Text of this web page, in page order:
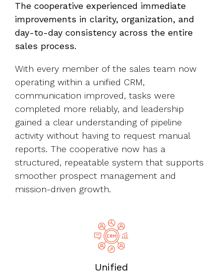
The cooperative experienced immediate
improvements in clarity, organization, and
day-to-day consistency across the entire
sales process.
With every member of the sales team now
operating within a unified CRM,
communication improved, tasks were
completed more reliably, and leadership
gained a clear understanding of pipeline
activity without having to request manual
reports. The cooperative now has a
structured, repeatable system that supports
smoother prospect management and
mission-driven growth.
Unified